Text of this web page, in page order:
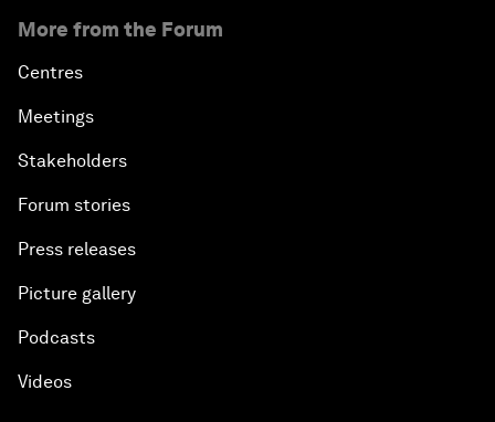
More from the Forum
Centres
Meetings
Stakeholders
Forum stories
Press releases
Picture gallery
Podcasts
Videos